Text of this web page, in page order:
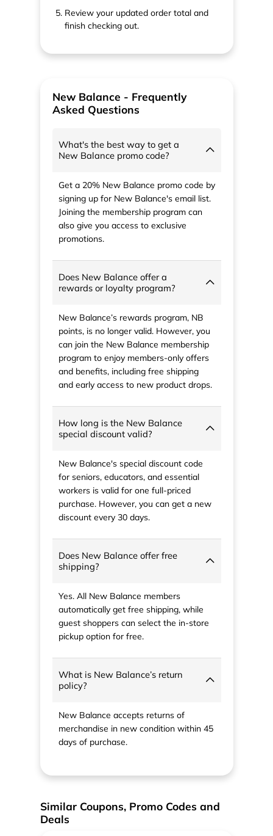
Review your updated order total and
finish checking out.
New Balance - Frequently
Asked Questions
What's the best way to get a
New Balance promo code?
Get a 20% New Balance promo code by
signing up for New Balance's email list.
Joining the membership program can
also give you access to exclusive
promotions.
Does New Balance offer a
rewards or loyalty program?
New Balance’s rewards program, NB
points, is no longer valid. However, you
can join the New Balance membership
program to enjoy members-only offers
and benefits, including free shipping
and early access to new product drops.
How long is the New Balance
special discount valid?
New Balance's special discount code
for seniors, educators, and essential
workers is valid for one full-priced
purchase. However, you can get a new
discount every 30 days.
Does New Balance offer free
shipping?
Yes. All New Balance members
automatically get free shipping, while
guest shoppers can select the in-store
pickup option for free.
What is New Balance’s return
policy?
New Balance accepts returns of
merchandise in new condition within 45
days of purchase.
Similar Coupons, Promo Codes and
Deals